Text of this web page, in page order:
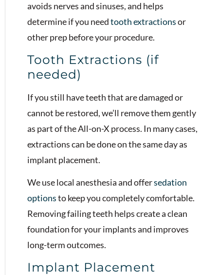
avoids nerves and sinuses, and helps
determine if you needtooth extractionsor
other prep before your procedure.
Tooth Extractions (if
needed)
If you still have teeth that are damaged or
cannot be restored, we’ll remove them gently
as part of the All-on-X process. In many cases,
extractions can be done on the same day as
implant placement.
We use local anesthesia and offersedation
optionsto keep you completely comfortable.
Removing failing teeth helps create a clean
foundation for your implants and improves
long-term outcomes.
Implant Placement